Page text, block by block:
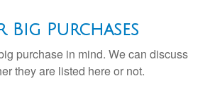
Big Purchases
purchase in mind. We can discuss
they are listed here or not.